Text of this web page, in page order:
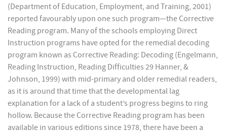
(Department of Education, Employment, and Training, 2001)
reported favourably upon one such program—the Corrective
Reading program. Many of the schools employing Direct
Instruction programs have opted for the remedial decoding
program known as Corrective Reading: Decoding (Engelmann,
Reading Instruction, Reading Difficulties 29 Hanner, &
Johnson, 1999) with mid-primary and older remedial readers,
as it is around that time that the developmental lag
explanation for a lack of a student’s progress begins to ring
hollow. Because the Corrective Reading program has been
available in various editions since 1978, there have been a